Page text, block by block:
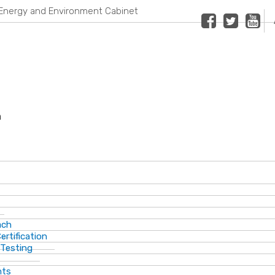
and Environment Cabinet FacebookTwitterYoutube